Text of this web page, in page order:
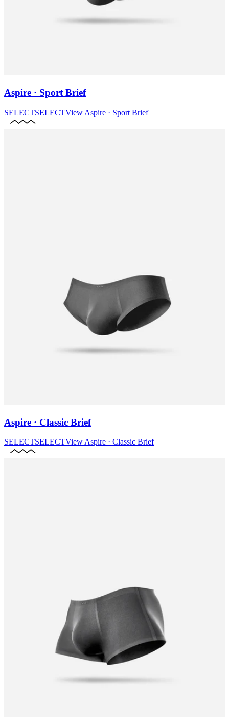
Aspire · Sport Brief
SELECTSELECTView Aspire · Sport Brief
Aspire · Classic Brief
SELECTSELECTView Aspire · Classic Brief